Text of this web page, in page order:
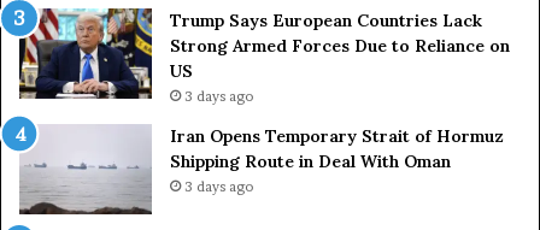
e
s
a
k
S
t
Trump Says European Countries Lack
Strong Armed Forces Due to Reliance on
US
3 days ago
Iran Opens Temporary Strait of Hormuz
Shipping Route in Deal With Oman
3 days ago